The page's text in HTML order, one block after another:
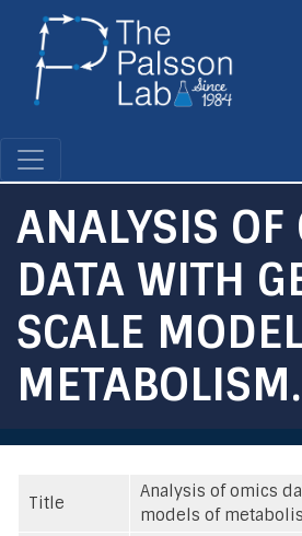
ANALYSIS OF
DATA WITH
SCALE
METABOLISM.
Title
Analysis of omics
models of